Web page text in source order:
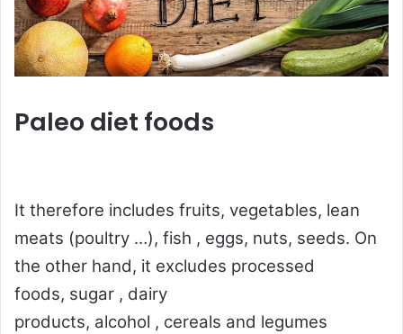
Paleo diet foods
It therefore includes fruits, vegetables, lean
meats (poultry …), fish , eggs, nuts, seeds. On
the other hand, it excludes processed
foods, sugar , dairy
products, alcohol , cereals and legumes